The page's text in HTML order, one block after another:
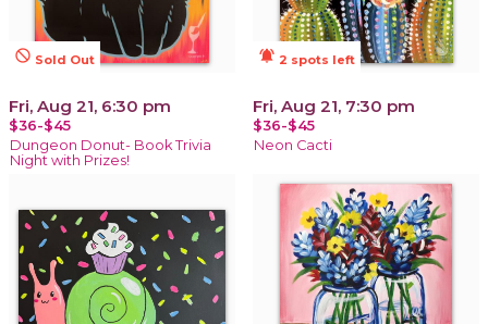
not_interested Sold Out
Fri, Aug 21, 6:30 pm
$36-$45
Dungeon Donut- Book Trivia
Night with Prizes!
notifications_active 2 spots left
Fri, Aug 21, 7:30 pm
$36-$45
Neon Cacti